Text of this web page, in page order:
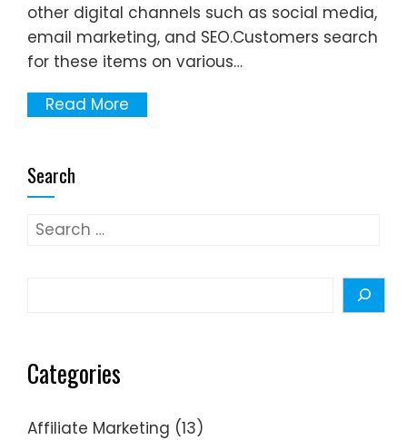
other digital channels such as social media,
email marketing, and SEO.Customers search
for these items on various…
Read More
Search
Search
Categories
Affiliate Marketing (13)